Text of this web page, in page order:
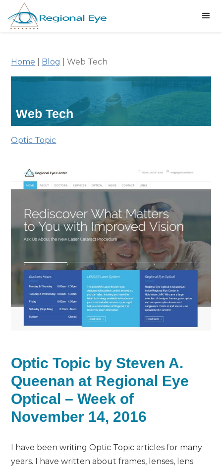
Home Blog |Web Tech
Web Tech
Optic Topic
Optic Topic by Steven A.
Queenan at Regional Eye
Optical – Week of
November 14, 2016
I have been writing Optic Topic articles for many
years. I have written about frames, lenses, lens